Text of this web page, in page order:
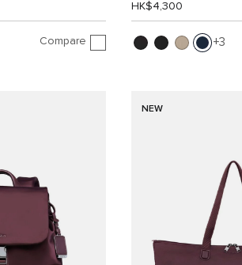
Compare
HK$4,300
3
NEW